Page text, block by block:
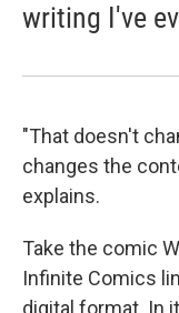
writing I've
"That doesn't
changes the
explains.
Take the comic
Infinite Comics
digital format. In